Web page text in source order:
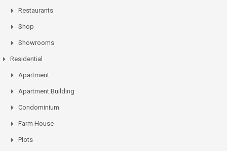
Restaurants
Shop
Showrooms
Residential
Apartment
Apartment Building
Condominium
Farm House
Plots